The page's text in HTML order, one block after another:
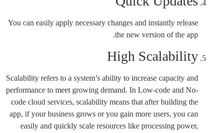
You can easily apply necessary changes and instantly release
the new version of the app.
High Scalability
Scalability refers to a system’s ability to increase capacity and
performance to meet growing demand. In Low-code and No-
code cloud services, scalability means that after building the
app, if your business grows or you gain more users, you can
easily and quickly scale resources like processing power,